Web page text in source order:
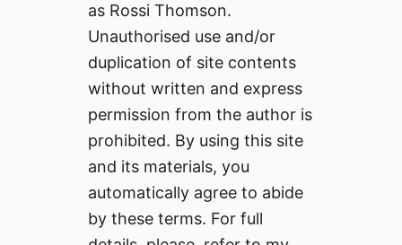
as Rossi Thomson.
Unauthorised use and/or
duplication of site contents
without written and express
permission from the author is
prohibited. By using this site
and its materials, you
automatically agree to abide
by these terms. For full